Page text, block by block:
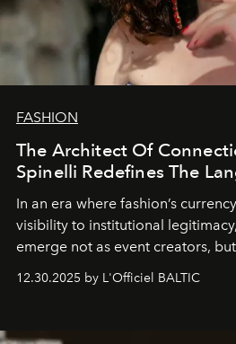
FASHION
The Architect Of
Spinelli Redefines The
In an era where fashion’s
visibility to institutional
emerge not as event creators,
ecosystems.
Sabrina Spinelli
brand strategist with three
framework where creativity,
12.30.2025 by L'Officiel BALTIC